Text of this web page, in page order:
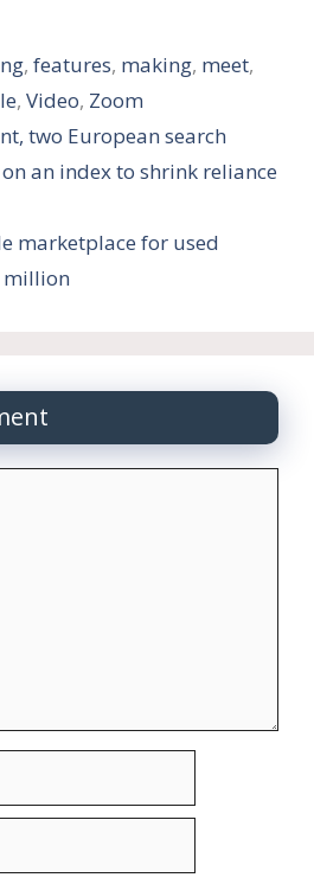
,features, making, meet,
, Video, Zoom
two European search
an index to shrink reliance
marketplace for used
million